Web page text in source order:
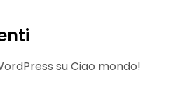
suCiao mondo!